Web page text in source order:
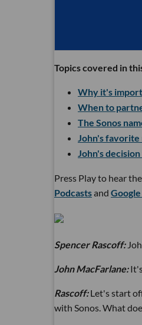
Topics covered in
Why it's
When to
The Sonos
John's
John's
Press Play to hear
Podcastsand
Spencer Rascoff:
John MacFarlane:
Rascoff:Let's start
with Sonos. What